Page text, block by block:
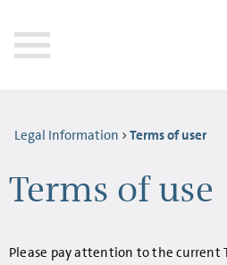
Legal Information Terms of user
Terms of use
Please pay attention to the current